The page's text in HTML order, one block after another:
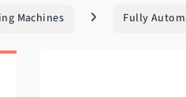
Machines Fully